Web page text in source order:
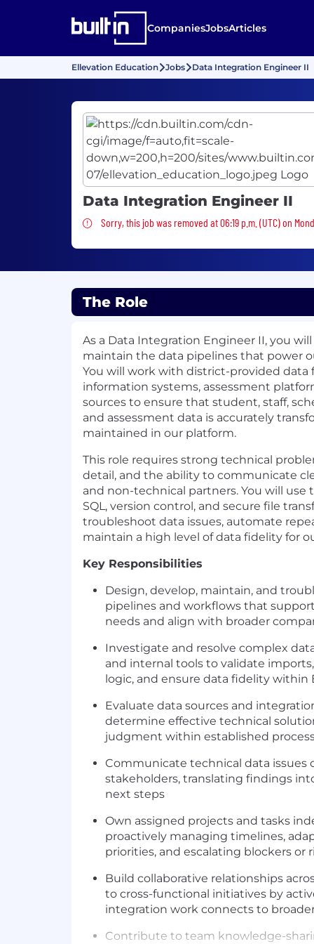
CompaniesJobsArticles
Ellevation Education Jobs Data Integration Engineer II
Data Integration Engineer II
Sorry, this job was removed
Sorry, this job was removed at 06:19 p.m. (UTC) on
The Role
As a Data Integration Engineer II, you
maintain the data pipelines that power
You will work with district-provided data
information systems, assessment
sources to ensure that student, staff,
and assessment data is accurately
maintained in our platform.
This role requires strong technical
detail, and the ability to communicate
and non-technical partners. You will use
SQL, version control, and secure file
troubleshoot data issues, automate
maintain a high level of data fidelity for
Key Responsibilities
Design, develop, maintain, and
pipelines and workflows that
needs and align with broader
Investigate and resolve complex
and internal tools to validate
logic, and ensure data fidelity within
Evaluate data sources and
determine effective technical
judgment within established
Communicate technical data issues
stakeholders, translating findings
next steps
Own assigned projects and tasks
proactively managing timelines,
priorities, and escalating blockers or
Build collaborative relationships
to cross-functional initiatives by
integration work connects to
Contribute to team knowledge-